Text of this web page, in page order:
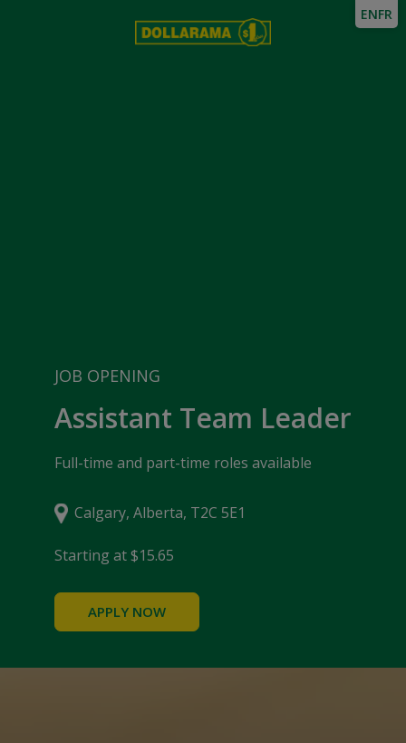
JOB OPENING
Assistant Team Leader
Full-time and part-time roles available
Calgary, Alberta, T2C 5E1
Starting at $15.65
APPLY NOW
ENFR